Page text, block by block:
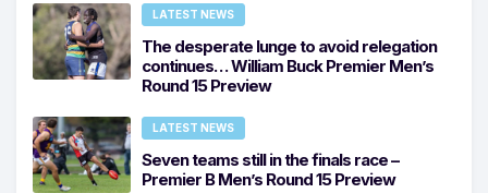
LATEST NEWS
The desperate lunge to avoid relegation
continues… William Buck Premier Men’s
Round 15 Preview
LATEST NEWS
Seven teams still in the finals race –
Premier B Men’s Round 15 Preview